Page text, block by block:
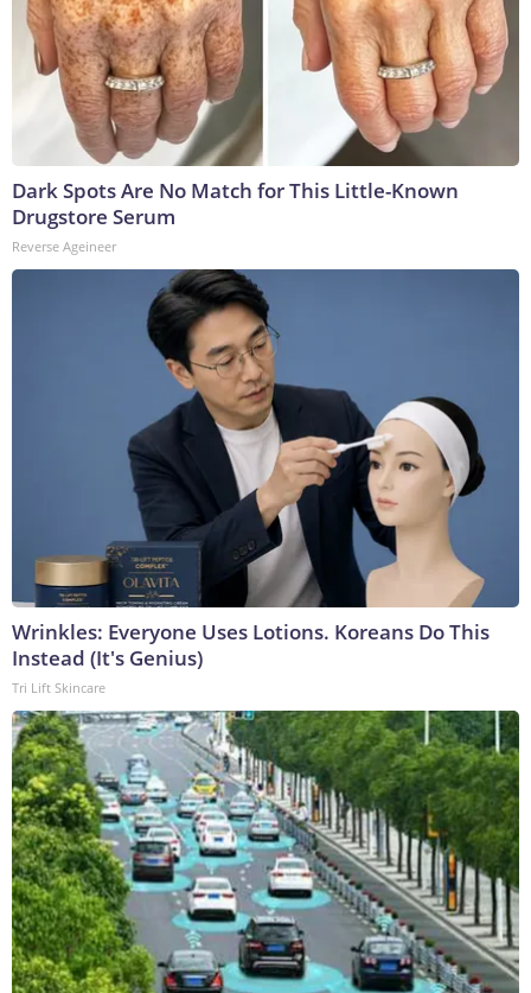
Dark Spots Are No Match for This Little-Known
Drugstore Serum
Reverse Ageineer
Wrinkles: Everyone Uses Lotions. Koreans Do This
Instead (It's Genius)
Tri Lift Skincare